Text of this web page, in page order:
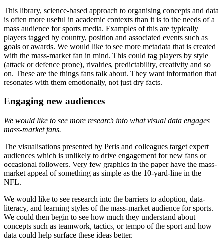
This library, science-based approach to organising concepts and data
is often more useful in academic contexts than it is to the needs of a
mass audience for sports media. Examples of this are typically
players tagged by country, position and associated events such as
goals or awards. We would like to see more metadata that is created
with the mass-market fan in mind. This could tag players by style
(attack or defence prone), rivalries, predictability, creativity and so
on. These are the things fans talk about. They want information that
resonates with them emotionally, not just dry facts.
Engaging new audiences
We would like to see more research into what visual data engages
mass-market fans.
The visualisations presented by Peris and colleagues target expert
audiences which is unlikely to drive engagement for new fans or
occasional followers. Very few graphics in the paper have the mass-
market appeal of something as simple as the 10-yard-line in the
NFL.
We would like to see research into the barriers to adoption, data-
literacy, and learning styles of the mass-market audience for sports.
We could then begin to see how much they understand about
concepts such as teamwork, tactics, or tempo of the sport and how
data could help surface these ideas better.